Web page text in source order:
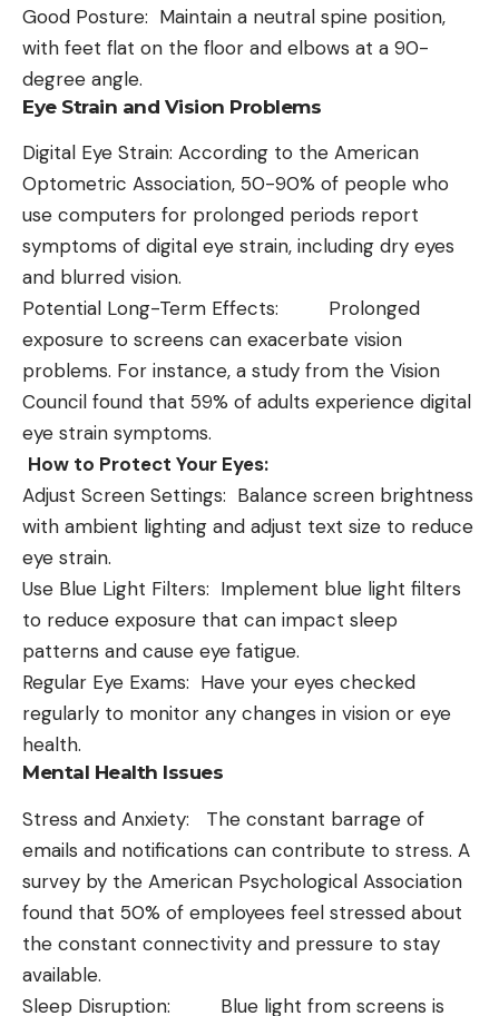
Good Posture: Maintain a neutral spine position,
with feet flat on the floor and elbows at a 90-
degree angle.
Eye Strain and Vision Problems
Digital Eye Strain: According to the American
Optometric Association, 50-90% of people who
use computers for prolonged periods report
symptoms of digital eye strain, including dry eyes
and blurred vision.
Potential Long-Term Effects: Prolonged
exposure to screens can exacerbate vision
problems. For instance, a study from the Vision
Council found that 59% of adults experience digital
eye strain symptoms.
How to Protect Your Eyes:
Adjust Screen Settings: Balance screen brightness
with ambient lighting and adjust text size to reduce
eye strain.
Use Blue Light Filters: Implement blue light filters
to reduce exposure that can impact sleep
patterns and cause eye fatigue.
Regular Eye Exams: Have your eyes checked
regularly to monitor any changes in vision or eye
health.
Mental Health Issues
Stress and Anxiety: The constant barrage of
emails and notifications can contribute to stress. A
survey by the American Psychological Association
found that 50% of employees feel stressed about
the constant connectivity and pressure to stay
available.
Sleep Disruption: Blue light from screens is